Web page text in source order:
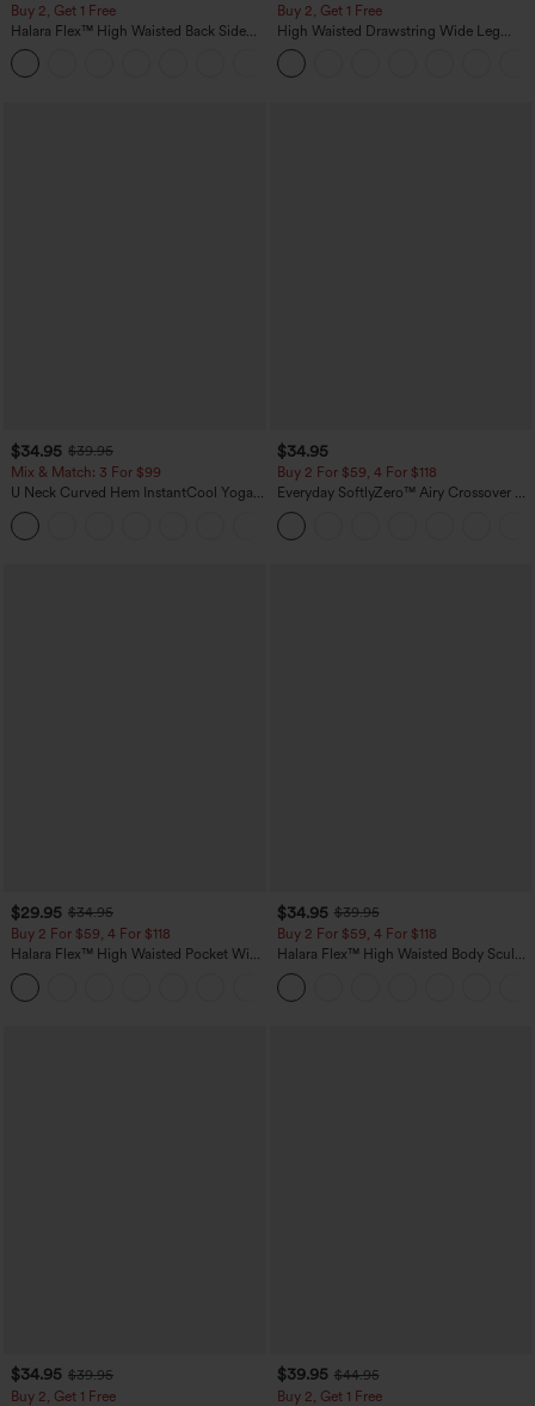
Buy 2, Get 1 Free
Halara Flex™ High Waisted Back Side
Pocket Slight Flare Work Pants
Buy 2, Get 1 Free
High Waisted Drawstring Wide Leg
Casual Linen-Blend Pants with Pockets
$34.95 $39.95
Mix & Match: 3 For $99
U Neck Curved Hem InstantCool Yoga
Tank Top-UPF50+
$34.95
Buy 2 For $59, 4 For $118
Everyday SoftlyZero™ Airy Crossover 2-
in-1 Side Pocket Cool Touch Mini Tennis
Skirt-Lucid-UPF50+
$29.95 $34.95
Buy 2 For $59, 4 For $118
Halara Flex™ High Waisted Pocket Wide
Leg Waffle Work Pants
$34.95 $39.95
Buy 2 For $59, 4 For $118
Halara Flex™ High Waisted Body Sculpt
Waist-Slimming Pocket Wide Leg Micro
Waffle Work Pants
$34.95 $39.95
Buy 2, Get 1 Free
$39.95 $44.95
Buy 2, Get 1 Free